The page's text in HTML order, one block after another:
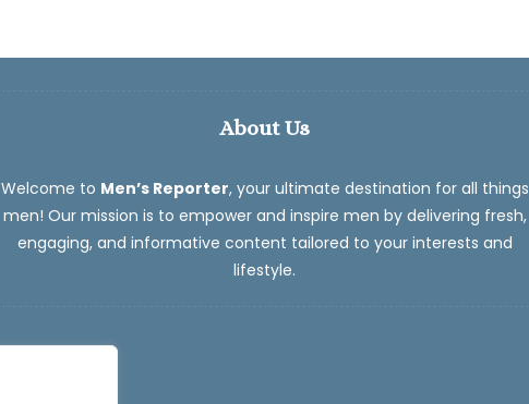
About Us
Welcome to Men’s Reporter, your ultimate destination for all things
men! Our mission is to empower and inspire men by delivering fresh,
engaging, and informative content tailored to your interests and
lifestyle.